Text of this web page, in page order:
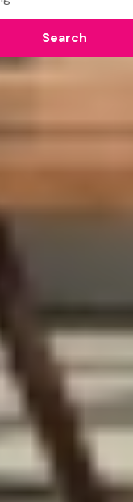
Search